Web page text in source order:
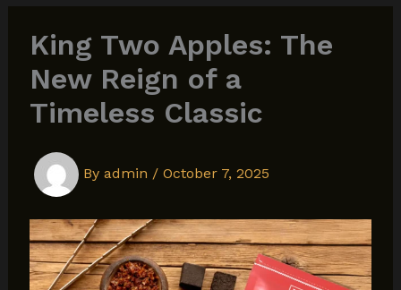
King Two Apples: The
New Reign of a
Timeless Classic
By admin / October 7, 2025